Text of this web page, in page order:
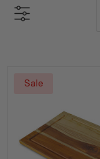
Sale